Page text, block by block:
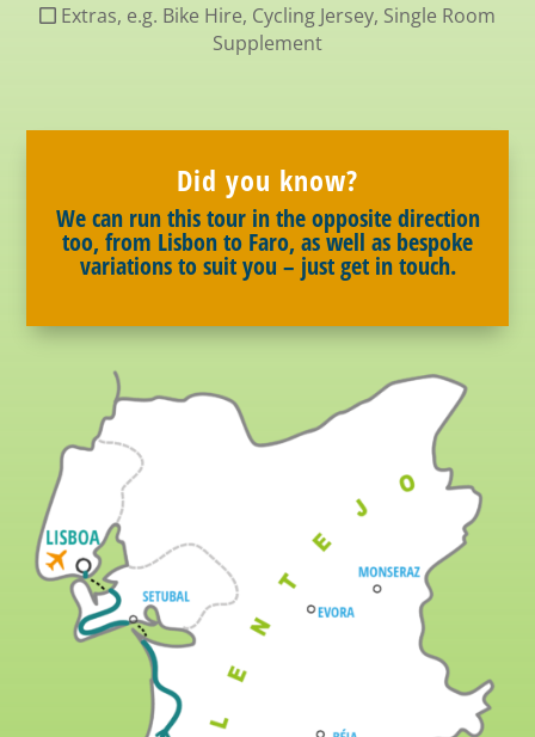
Extras, e.g. Bike Hire, Cycling Jersey, Single Room
Supplement
Did you know?
We can run this tour in the opposite direction
too, from Lisbon to Faro, as well as bespoke
variations to suit you – just get in touch.